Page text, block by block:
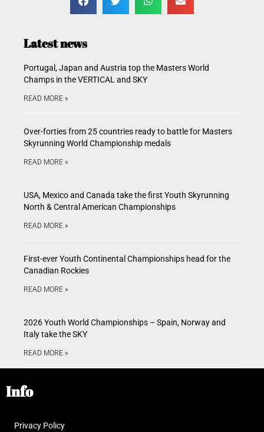
Latest news
Portugal, Japan and Austria top the Masters World
Champs in the VERTICAL and SKY
READ MORE »
Over-forties from 25 countries ready to battle for Masters
Skyrunning World Championship medals
READ MORE »
USA, Mexico and Canada take the first Youth Skyrunning
North & Central American Championships
READ MORE »
First-ever Youth Continental Championships head for the
Canadian Rockies
READ MORE »
2026 Youth World Championships – Spain, Norway and
Italy take the SKY
READ MORE »
Info
Privacy Policy